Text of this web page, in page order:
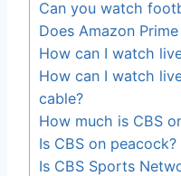
Can you watch
Does Amazon
How can I watch
How can I watch
cable?
How much is CBS
Is CBS on peacock?
Is CBS Sports